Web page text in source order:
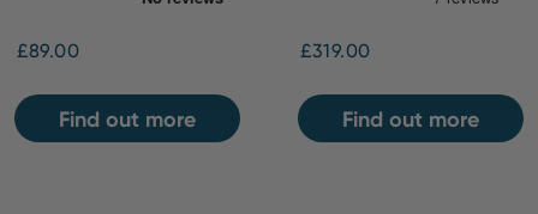
£89.00
Find out more
£319.00
Find out more